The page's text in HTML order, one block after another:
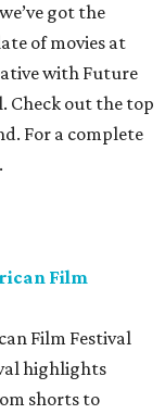
got the
of movies at
with Future
Check out the top
For a complete
.
Film
Film Festival
highlights
shorts to